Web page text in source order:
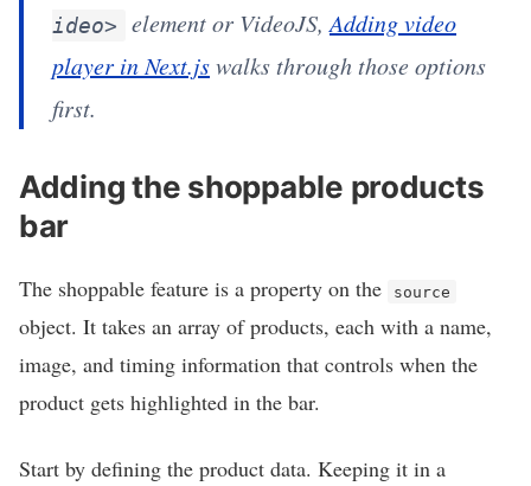
ideo>
element or VideoJS, Adding video
player in Next.jswalks through those options
first.
Adding the shoppable products
bar
The shoppable feature is a property on the source
object. It takes an array of products, each with a name,
image, and timing information that controls when the
product gets highlighted in the bar.
Start by defining the product data. Keeping it in a